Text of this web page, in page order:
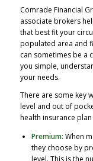
Comrade Financial
associate brokers
that best fit your
populated area and
can sometimes be a
you simple,
your needs.
There are some key
level and out of
health insurance
Premium: When
they choose by
level. This is the